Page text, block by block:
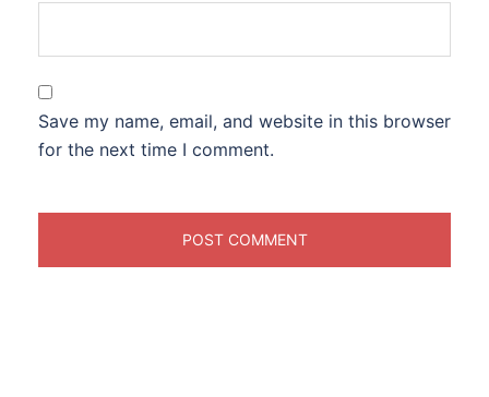
Save my name, email, and website in this browser
for the next time I comment.